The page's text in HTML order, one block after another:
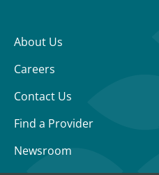
About Us
Careers
Contact Us
Find a Provider
Newsroom